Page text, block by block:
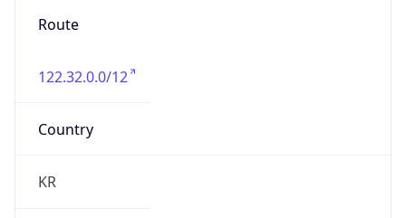
Route
122.32.0.0/12
Country
KR